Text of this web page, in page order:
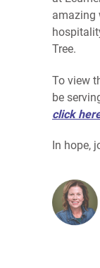
amazing
Tree.
To view
be
click
In hope,